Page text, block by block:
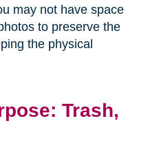
may not have space
to preserve the
the physical
Trash,